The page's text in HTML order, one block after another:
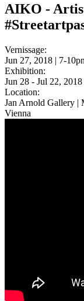
AIKO -
Vernissage:
Jun 27, 2018 | 7-
Exhibition:
Jun 28 - Jul 22, 2018
Location:
Jan Arnold Gallery |
Vienna